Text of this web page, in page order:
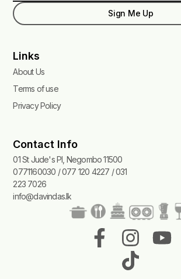
Sign Me Up
Links
About Us
Terms of use
Privacy Policy
Contact Info
01 St Jude's Pl, Negombo 11500
0771160030 / 077 120 4227 / 031
223 7026
info@davindas.lk
F
a
I
n
s
Y
T
i
k